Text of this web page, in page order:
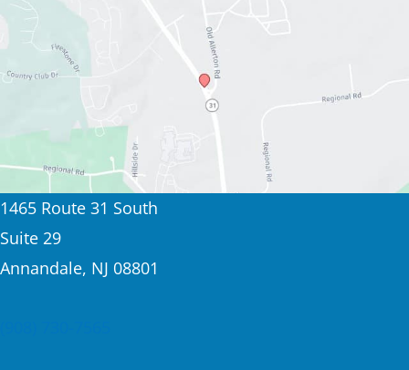
1465 Route 31 South
Suite 29
Annandale, NJ 08801